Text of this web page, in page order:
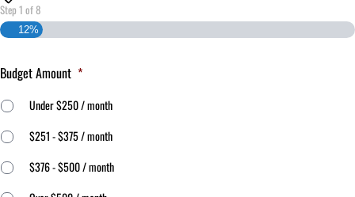
Step 1 of8
12%
Budget Amount *
Under $250 / month
$251 - $375 / month
$376 - $500 / month